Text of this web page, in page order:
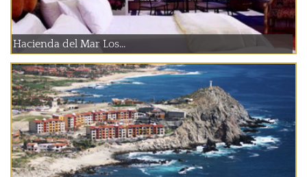
Hacienda del Mar Los...